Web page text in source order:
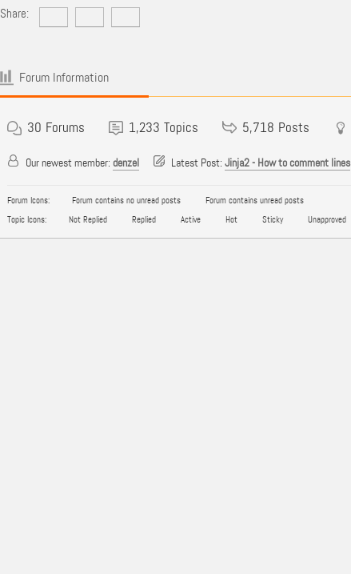
Share:
Forum Information
30 Forums 1,233 Topics 5,718 Posts
Our newest member: denzel Latest Post: Jinja2 - How to comment lines
Forum Icons: Forum contains no unread posts
Forum contains unread posts
Topic Icons:
Not Replied Replied Active Hot Sticky Unapproved